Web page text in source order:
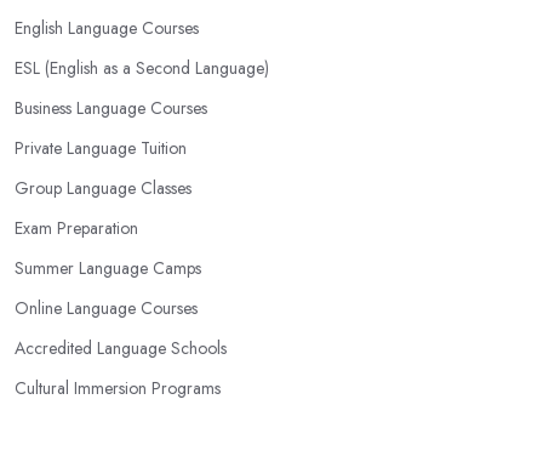
English Language Courses
ESL (English as a Second Language)
Business Language Courses
Private Language Tuition
Group Language Classes
Exam Preparation
Summer Language Camps
Online Language Courses
Accredited Language Schools
Cultural Immersion Programs